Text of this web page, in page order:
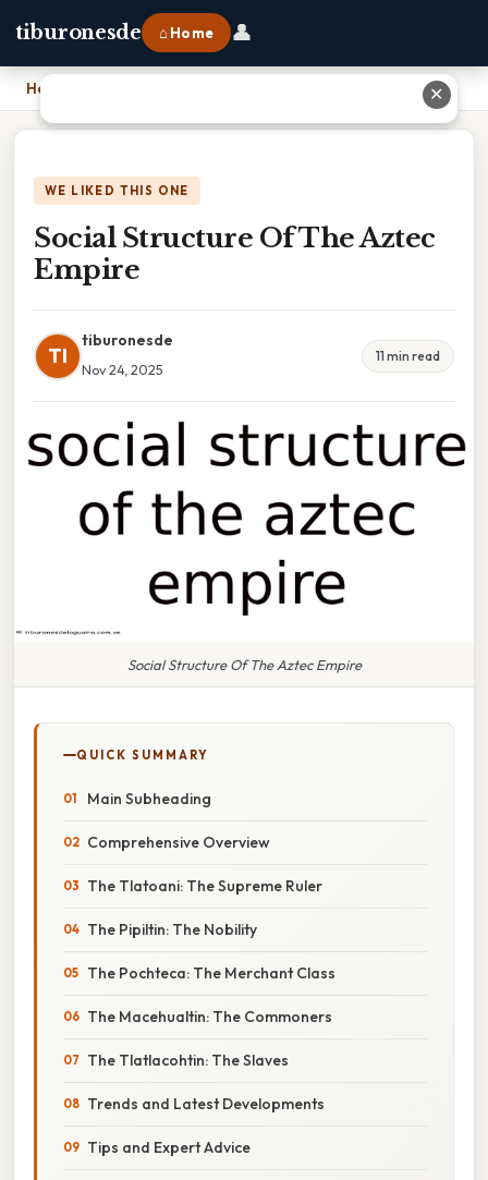
tiburonesde ⌂ Home 👤
Home
WE LIKED THIS ONE
Social Structure Of The Aztec
Empire
TI
tiburonesde
Nov 24, 2025
11 min read
Social Structure Of The Aztec Empire
QUICK SUMMARY
Main Subheading
Comprehensive Overview
The Tlatoani: The Supreme Ruler
The Pipiltin: The Nobility
The Pochteca: The Merchant Class
The Macehualtin: The Commoners
The Tlatlacohtin: The Slaves
Trends and Latest Developments
Tips and Expert Advice
✕